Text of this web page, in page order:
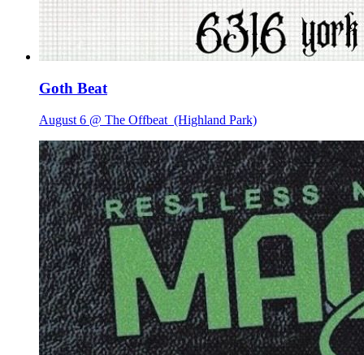
Goth Beat
August 6 @ The Offbeat (Highland Park)